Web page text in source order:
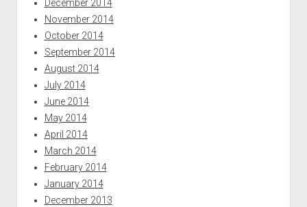
December 2014
November 2014
October 2014
September 2014
August 2014
July 2014
June 2014
May 2014
April 2014
March 2014
February 2014
January 2014
December 2013